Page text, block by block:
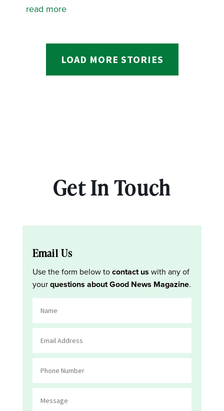
read more
LOAD MORE STORIES
Get In Touch
Email Us
Use the form below tocontact us with any of
yourquestions about Good News Magazine.